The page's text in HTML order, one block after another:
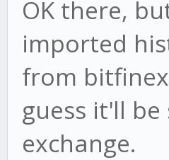
OK there,
imported
from
guess it'll
exchange.